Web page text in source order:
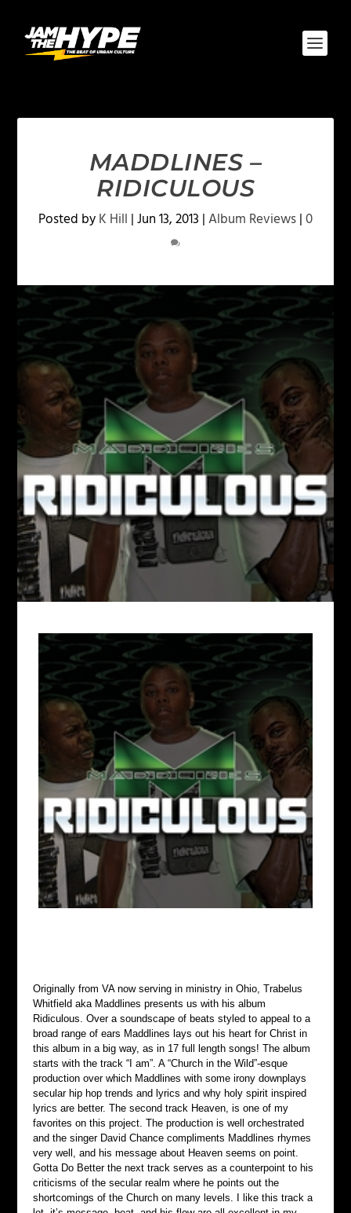
MADDLINES –
RIDICULOUS
Posted byK Hill |Jun 13, 2013 |Album Reviews|0
Originally from VA now serving in ministry in Ohio, Trabelus
Whitfield aka Maddlines presents us with his album
Ridiculous. Over a soundscape of beats styled to appeal to a
broad range of ears Maddlines lays out his heart for Christ in
this album in a big way, as in 17 full length songs! The album
starts with the track “I am”. A “Church in the Wild”-esque
production over which Maddlines with some irony downplays
secular hip hop trends and lyrics and why holy spirit inspired
lyrics are better. The second track Heaven, is one of my
favorites on this project. The production is well orchestrated
and the singer David Chance compliments Maddlines rhymes
very well, and his message about Heaven seems on point.
Gotta Do Better the next track serves as a counterpoint to his
criticisms of the secular realm where he points out the
shortcomings of the Church on many levels. I like this track a